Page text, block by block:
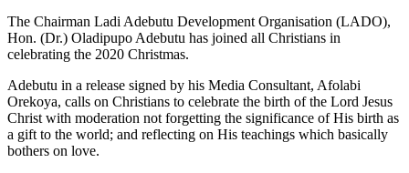
The Chairman Ladi Adebutu Development Organisation (LADO),
Hon. (Dr.) Oladipupo Adebutu has joined all Christians in
celebrating the 2020 Christmas.
Adebutu in a release signed by his Media Consultant, Afolabi
Orekoya, calls on Christians to celebrate the birth of the Lord Jesus
Christ with moderation not forgetting the significance of His birth as
a gift to the world; and reflecting on His teachings which basically
bothers on love.